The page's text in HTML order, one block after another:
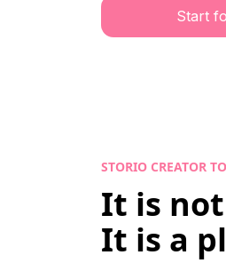
Start
STORIO CREATOR
It is
It is a